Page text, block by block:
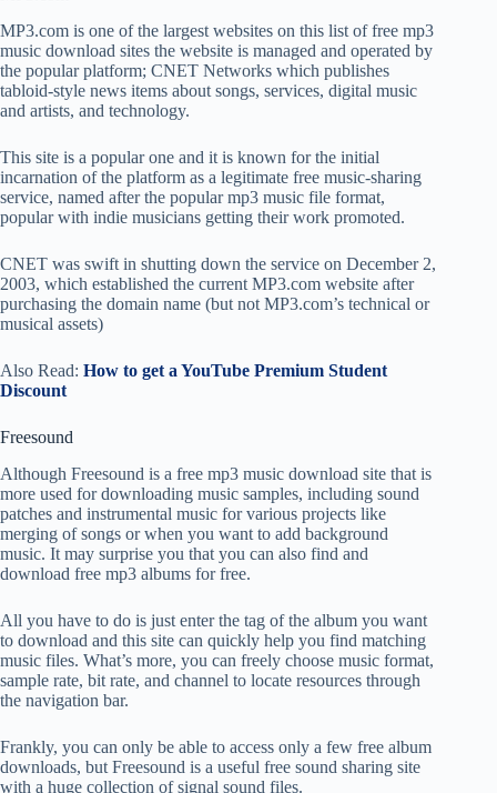
MP3.com is one of the largest websites on this list of free mp3
music download sites the website is managed and operated by
the popular platform; CNET Networks which publishes
tabloid-style news items about songs, services, digital music
and artists, and technology.
This site is a popular one and it is known for the initial
incarnation of the platform as a legitimate free music-sharing
service, named after the popular mp3 music file format,
popular with indie musicians getting their work promoted.
CNET was swift in shutting down the service on December 2,
2003, which established the current MP3.com website after
purchasing the domain name (but not MP3.com’s technical or
musical assets)
Also Read: How to get a YouTube Premium Student
Discount
Freesound
Although Freesound is a free mp3 music download site that is
more used for downloading music samples, including sound
patches and instrumental music for various projects like
merging of songs or when you want to add background
music. It may surprise you that you can also find and
download free mp3 albums for free.
All you have to do is just enter the tag of the album you want
to download and this site can quickly help you find matching
music files. What’s more, you can freely choose music format,
sample rate, bit rate, and channel to locate resources through
the navigation bar.
Frankly, you can only be able to access only a few free album
downloads, but Freesound is a useful free sound sharing site
with a huge collection of signal sound files.